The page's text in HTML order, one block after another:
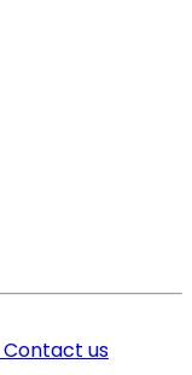
Contact us